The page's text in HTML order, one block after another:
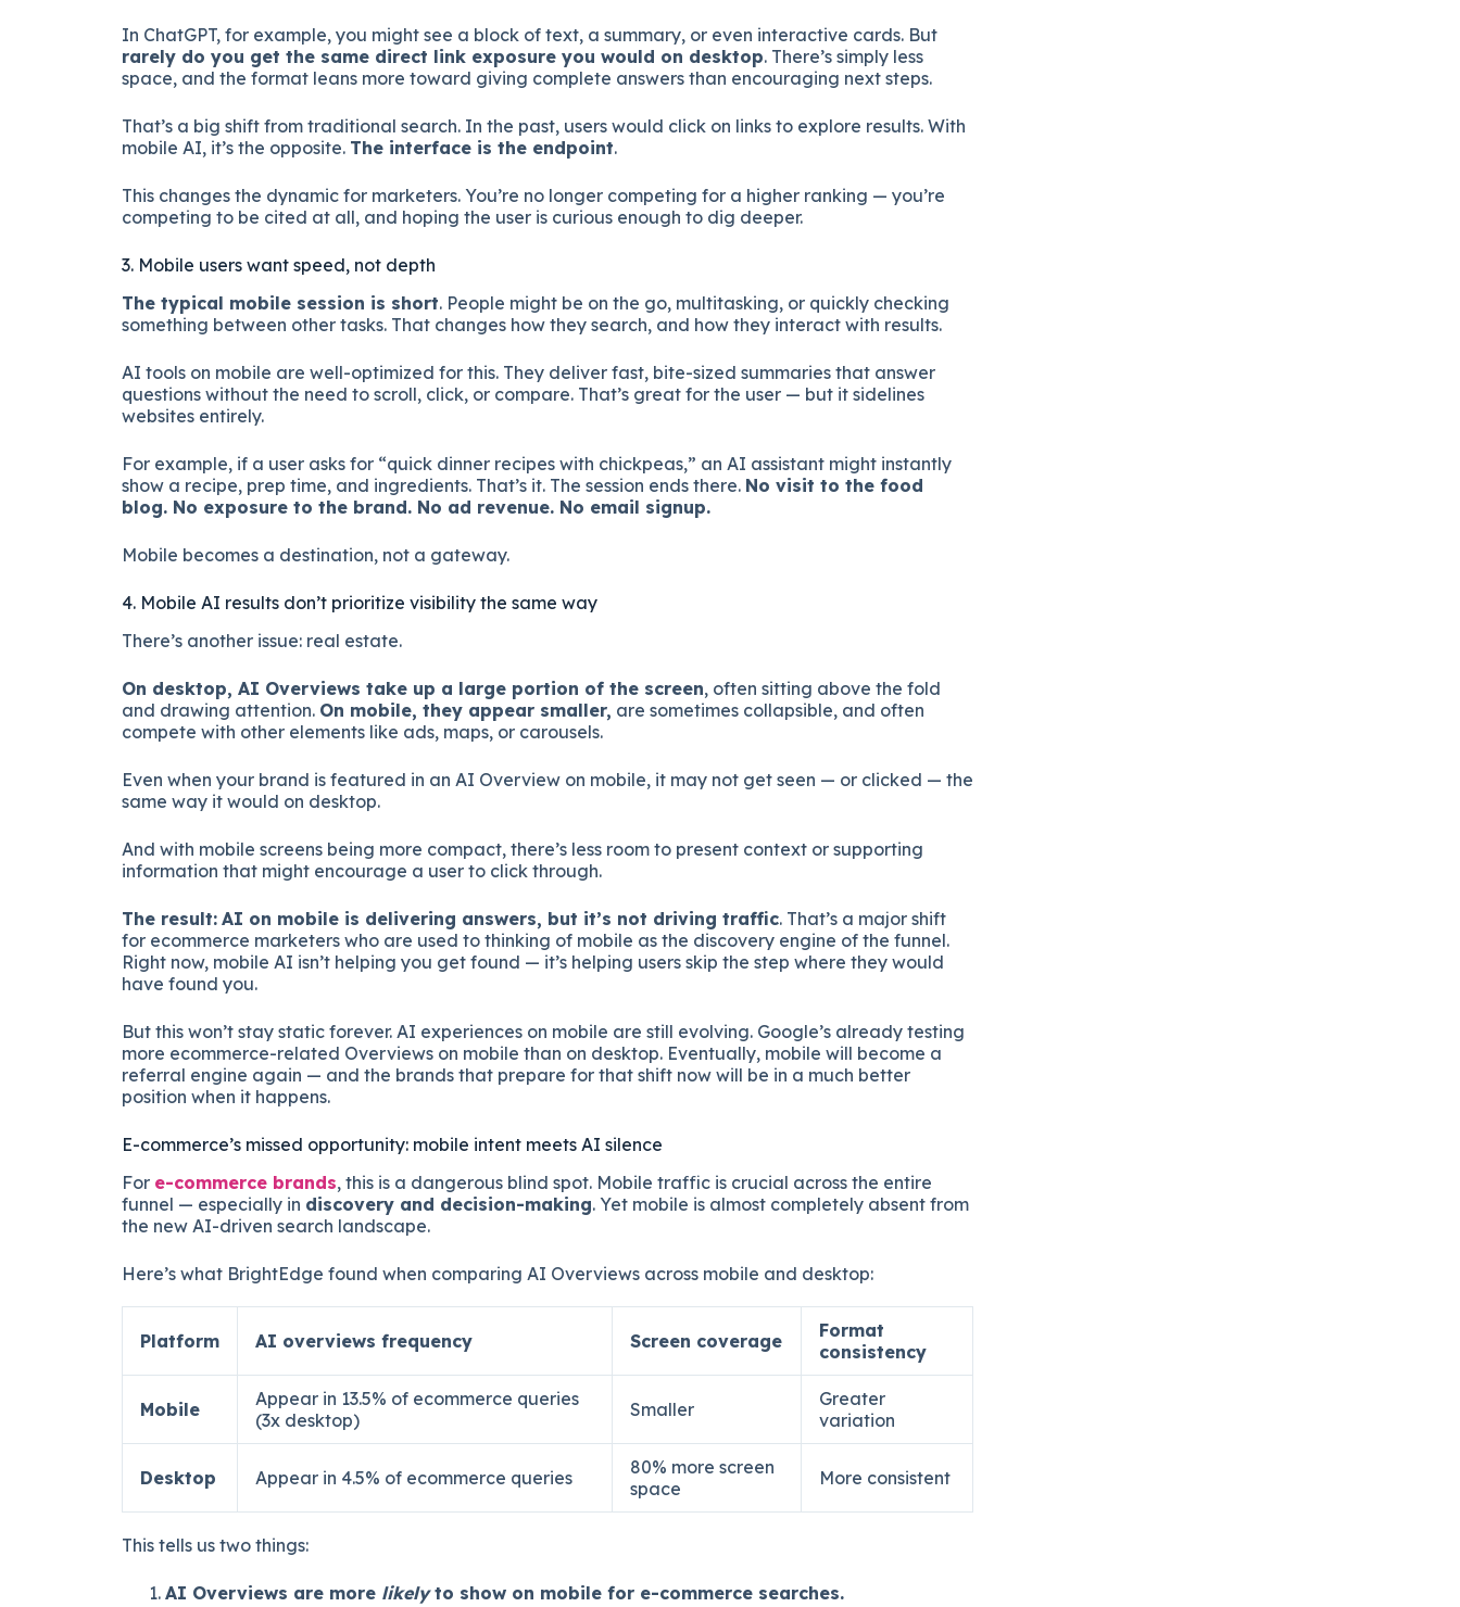
In ChatGPT, for example, you might see a block of text, a summary, or even interactive cards. But
rarely do you get the same direct link exposure you would on desktop. There’s simply less
space, and the format leans more toward giving complete answers than encouraging next steps.
That’s a big shift from traditional search. In the past, users would click on links to explore results. With
mobile AI, it’s the opposite. The interface is the endpoint.
This changes the dynamic for marketers. You’re no longer competing for a higher ranking — you’re
competing to be cited at all, and hoping the user is curious enough to dig deeper.
3. Mobile users want speed, not depth
The typical mobile session is short. People might be on the go, multitasking, or quickly checking
something between other tasks. That changes how they search, and how they interact with results.
AI tools on mobile are well-optimized for this. They deliver fast, bite-sized summaries that answer
questions without the need to scroll, click, or compare. That’s great for the user — but it sidelines
websites entirely.
For example, if a user asks for “quick dinner recipes with chickpeas,” an AI assistant might instantly
show a recipe, prep time, and ingredients. That’s it. The session ends there. No visit to the food
blog. No exposure to the brand. No ad revenue. No email signup.
Mobile becomes a destination, not a gateway.
4. Mobile AI results don’t prioritize visibility the same way
There’s another issue: real estate.
On desktop, AI Overviews take up a large portion of the screen, often sitting above the fold
and drawing attention. On mobile, they appear smaller, are sometimes collapsible, and often
compete with other elements like ads, maps, or carousels.
Even when your brand is featured in an AI Overview on mobile, it may not get seen — or clicked — the
same way it would on desktop.
And with mobile screens being more compact, there’s less room to present context or supporting
information that might encourage a user to click through.
The result: AI on mobile is delivering answers, but it’s not driving traffic. That’s a major shift
for ecommerce marketers who are used to thinking of mobile as the discovery engine of the funnel.
Right now, mobile AI isn’t helping you get found — it’s helping users skip the step where they would
have found you.
But this won’t stay static forever. AI experiences on mobile are still evolving. Google’s already testing
more ecommerce-related Overviews on mobile than on desktop. Eventually, mobile will become a
referral engine again — and the brands that prepare for that shift now will be in a much better
position when it happens.
E-commerce’s missed opportunity: mobile intent meets AI silence
For e-commerce brands, this is a dangerous blind spot. Mobile traffic is crucial across the entire
funnel — especially in discovery and decision-making. Yet mobile is almost completely absent from
the new AI-driven search landscape.
Here’s what BrightEdge found when comparing AI Overviews across mobile and desktop:
Platform AI overviews frequency Screen coverage
Format
consistency
Mobile
Appear in 13.5% of ecommerce queries
(3x desktop)
Smaller
Greater
variation
Desktop Appear in 4.5% of ecommerce queries
80% more screen
space
More consistent
This tells us two things:
AI Overviews are more likelyto show on mobile for e-commerce searches.